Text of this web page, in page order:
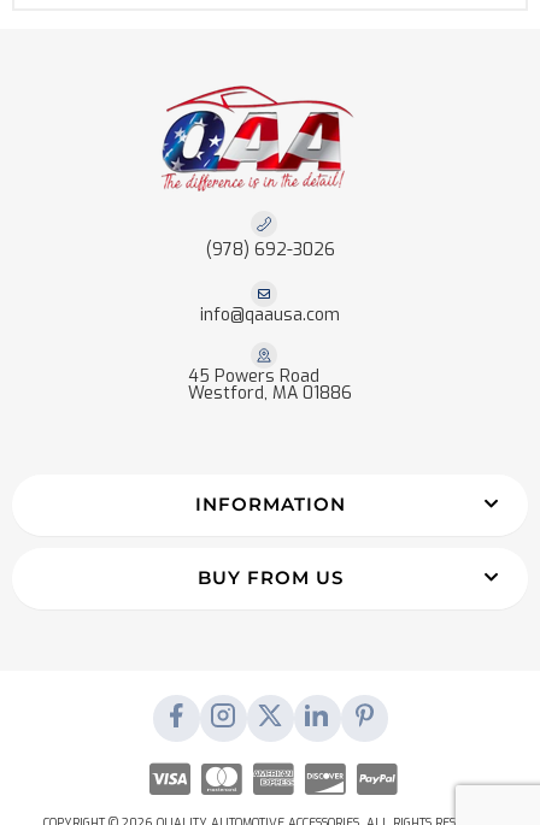
(978) 692-3026
info@qaausa.com
45 Powers Road
Westford, MA 01886
INFORMATION
BUY FROM US